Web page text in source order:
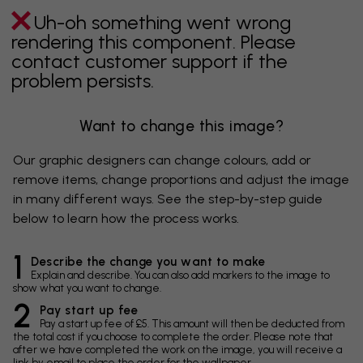
Uh-oh something went wrong
rendering this component. Please
contact customer support if the
problem persists.
Want to change this image?
Our graphic designers can change colours, add or
remove items, change proportions and adjust the image
in many different ways. See the step-by-step guide
below to learn how the process works.
1 Describe the change you want to make
Explain and describe. You can also add markers to the image to
show what you want to change.
2 Pay start up fee
Pay a start up fee of £5. This amount will then be deducted from
the total cost if you choose to complete the order. Please note that
after we have completed the work on the image, you will receive a